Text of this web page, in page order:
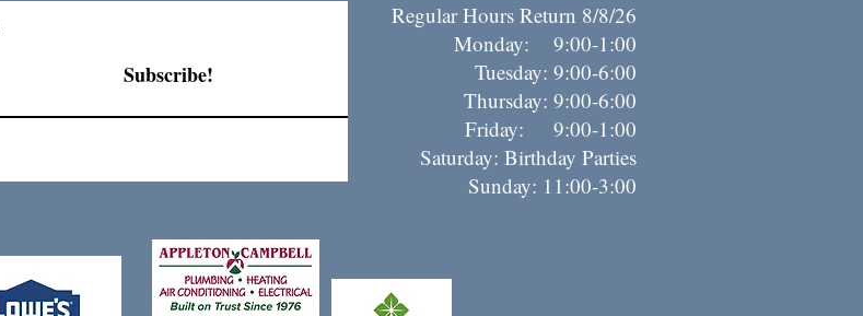
Subscribe!
Regular Hours Return 8/8/26
Monday: 9:00-1:00
Tuesday: 9:00-6:00
Thursday: 9:00-6:00
Friday: 9:00-1:00
Saturday: Birthday Parties
Sunday: 11:00-3:00